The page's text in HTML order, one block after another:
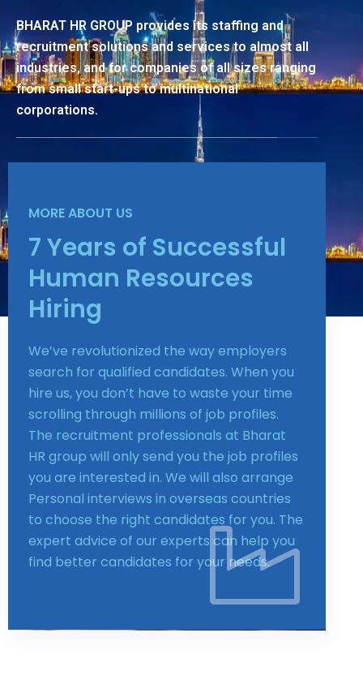
BHARAT HR GROUP provides its staffing and
recruitment solutions and services to almost all
industries, and for companies of all sizes ranging
from small start-ups to multinational
corporations.
MORE ABOUT US
7 Years of Successful
Human Resources
Hiring
We’ve revolutionized the way employers
search for qualified candidates. When you
hire us, you don’t have to waste your time
scrolling through millions of job profiles.
The recruitment professionals at Bharat
HR group will only send you the job profiles
you are interested in. We will also arrange
Personal interviews in overseas countries
to choose the right candidates for you. The
expert advice of our experts can help you
find better candidates for your needs.